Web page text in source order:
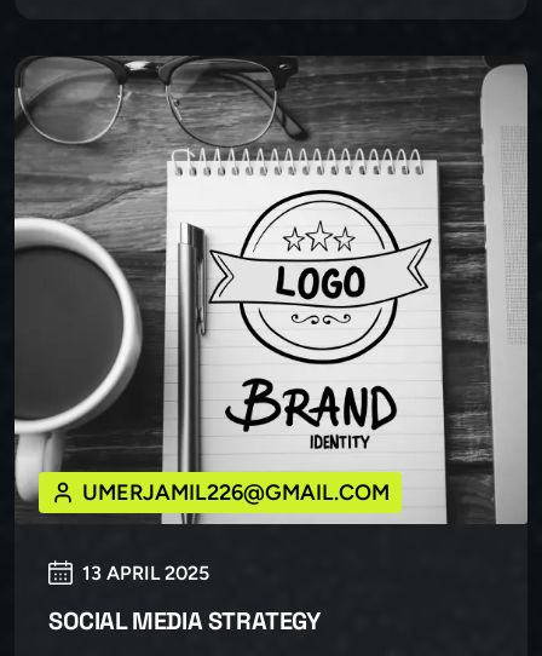
13 APRIL 2025
UMERJAMIL226@GMAIL.COM
SOCIAL MEDIA STRATEGY